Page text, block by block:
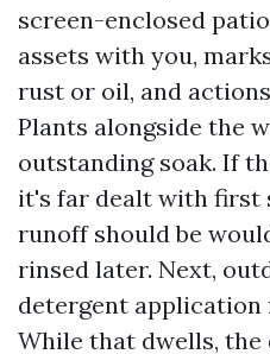
screen-enclosed
assets with you,
rust or oil, and
Plants alongside the
outstanding soak. If
it's far dealt with first
runoff should be
rinsed later. Next,
detergent application
While that dwells, the